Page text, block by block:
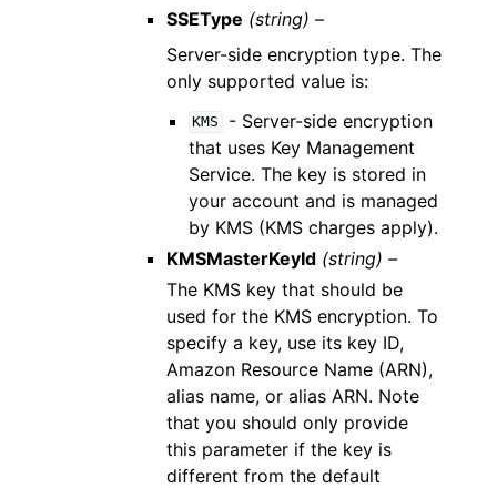
SSEType (string) –
Server-side encryption type. The
only supported value is:
KMS
- Server-side encryption
that uses Key Management
Service. The key is stored in
your account and is managed
by KMS (KMS charges apply).
KMSMasterKeyId (string) –
The KMS key that should be
used for the KMS encryption. To
specify a key, use its key ID,
Amazon Resource Name (ARN),
alias name, or alias ARN. Note
that you should only provide
this parameter if the key is
different from the default